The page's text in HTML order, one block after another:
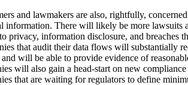
and lawmakers are also, rightfully,
information. There will likely be more lawsuits
privacy, information disclosure, and breaches
that audit their data flows will substantially
and will be able to provide evidence of
will also gain a head-start on new
that are waiting for regulators to define